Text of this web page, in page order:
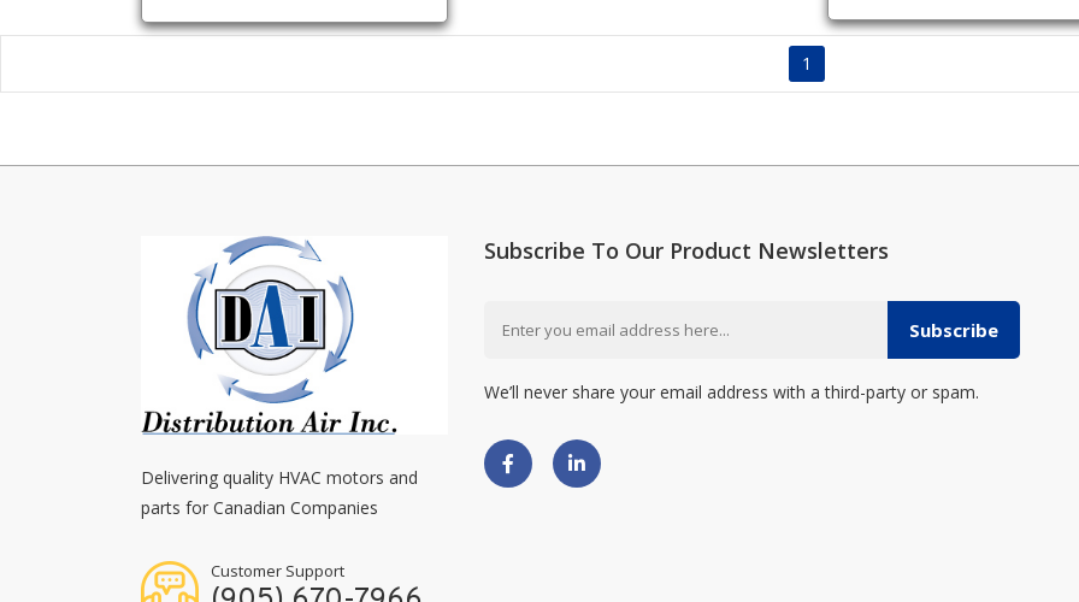
1
Delivering quality HVAC motors and
parts for Canadian Companies
Customer Support
Subscribe To Our Product Newsletters
Subscribe
We’ll never share your email address with a third-party or spam.